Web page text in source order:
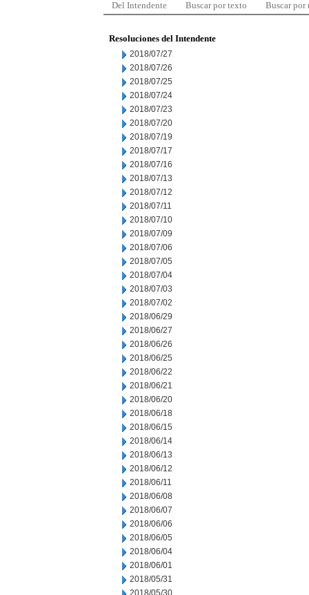
Del Intendente Buscar por texto Buscar por
Resoluciones del Intendente
2018/07/27
2018/07/26
2018/07/25
2018/07/24
2018/07/23
2018/07/20
2018/07/19
2018/07/17
2018/07/16
2018/07/13
2018/07/12
2018/07/11
2018/07/10
2018/07/09
2018/07/06
2018/07/05
2018/07/04
2018/07/03
2018/07/02
2018/06/29
2018/06/27
2018/06/26
2018/06/25
2018/06/22
2018/06/21
2018/06/20
2018/06/18
2018/06/15
2018/06/14
2018/06/13
2018/06/12
2018/06/11
2018/06/08
2018/06/07
2018/06/06
2018/06/05
2018/06/04
2018/06/01
2018/05/31
2018/05/30